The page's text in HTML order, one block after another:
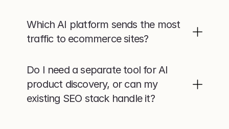
Which AI platform sends the most
traffic to ecommerce sites?
Do I need a separate tool for AI
product discovery, or can my
existing SEO stack handle it?